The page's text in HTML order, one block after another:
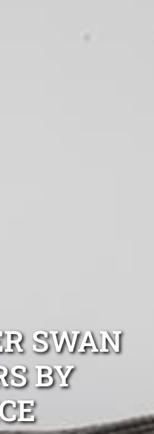
SWAN
BY